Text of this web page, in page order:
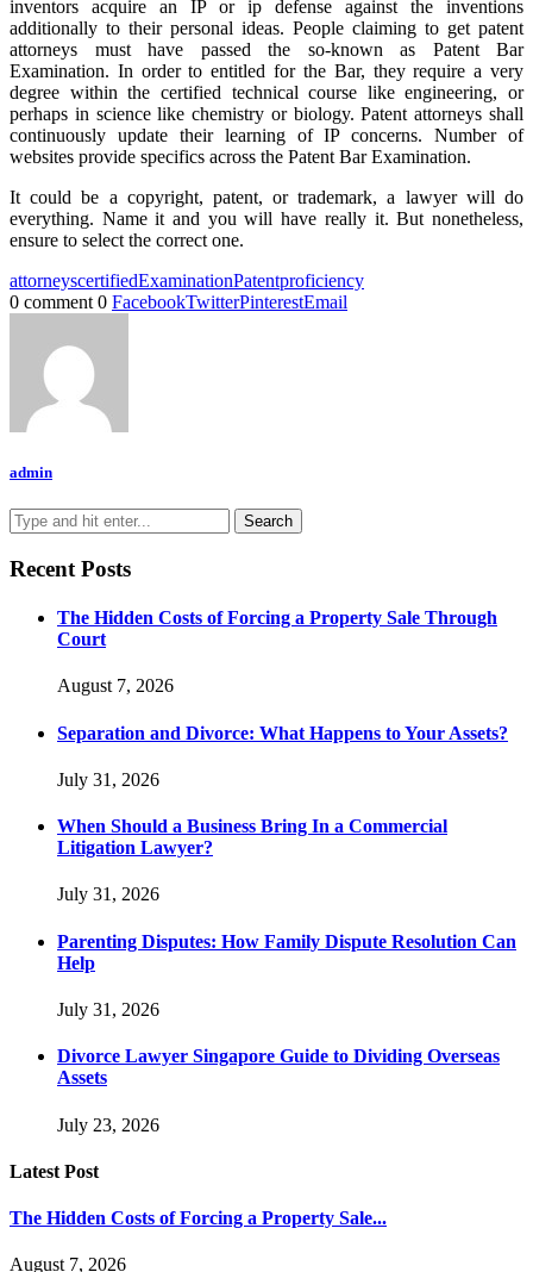
inventors acquire an IP or ip defense against the inventions
additionally to their personal ideas. People claiming to get patent
attorneys must have passed the so-known as Patent Bar
Examination. In order to entitled for the Bar, they require a very
degree within the certified technical course like engineering, or
perhaps in science like chemistry or biology. Patent attorneys shall
continuously update their learning of IP concerns. Number of
websites provide specifics across the Patent Bar Examination.
It could be a copyright, patent, or trademark, a lawyer will do
everything. Name it and you will have really it. But nonetheless,
ensure to select the correct one.
attorneyscertifiedExaminationPatentproficiency
0 comment 0 FacebookTwitterPinterestEmail
admin
Recent Posts
The Hidden Costs of Forcing a Property Sale Through
Court
August 7, 2026
Separation and Divorce: What Happens to Your Assets?
July 31, 2026
When Should a Business Bring In a Commercial
Litigation Lawyer?
July 31, 2026
Parenting Disputes: How Family Dispute Resolution Can
Help
July 31, 2026
Divorce Lawyer Singapore Guide to Dividing Overseas
Assets
July 23, 2026
Latest Post
The Hidden Costs of Forcing a Property Sale...
August 7, 2026